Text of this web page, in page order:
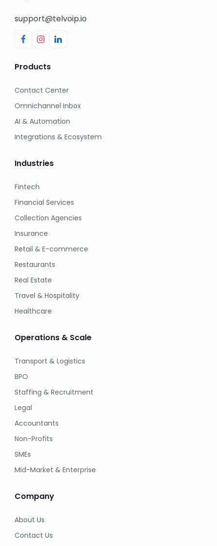
support@telvoip.io
Products
Contact Center
Omnichannel Inbox
AI & Automation
Integrations & Ecosystem
Industries
Fintech
Financial Services
Collection Agencies
Insurance
Retail & E-commerce
Restaurants
Real Estate
Travel & Hospitality
Healthcare
Operations & Scale
Transport & Logistics
BPO
Staffing & Recruitment
Legal
Accountants
Non-Profits
SMEs
Mid-Market & Enterprise
Company
About Us
Contact Us